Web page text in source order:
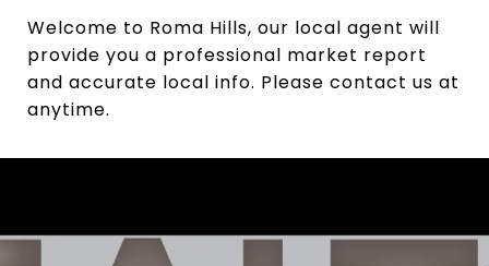
Welcome to Roma Hills, our local agent will
provide you a professional market report
and accurate local info. Please contact us at
anytime.